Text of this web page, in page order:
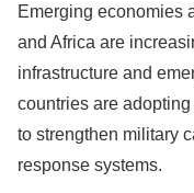
Emerging economies
and Africa are
infrastructure and
countries are
to strengthen military
response systems.